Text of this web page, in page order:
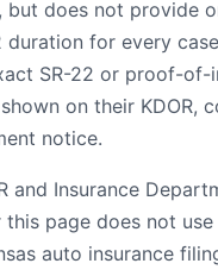
but does not provide
duration for every
SR-22 or proof-of-
on their KDOR,
notice.
and Insurance
page does not use
auto insurance